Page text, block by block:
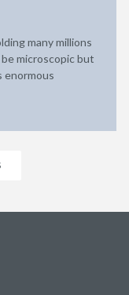
many millions
microscopic but
enormous